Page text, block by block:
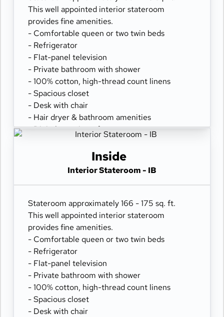
This well appointed interior stateroom
provides fine amenities.
- Comfortable queen or two twin beds
- Refrigerator
- Flat-panel television
- Private bathroom with shower
- 100% cotton, high-thread count linens
- Spacious closet
- Desk with chair
- Hair dryer & bathroom amenities
- Digital security safe
Inside
Interior Stateroom - IB
Stateroom approximately 166 - 175 sq. ft.
This well appointed interior stateroom
provides fine amenities.
- Comfortable queen or two twin beds
- Refrigerator
- Flat-panel television
- Private bathroom with shower
- 100% cotton, high-thread count linens
- Spacious closet
- Desk with chair